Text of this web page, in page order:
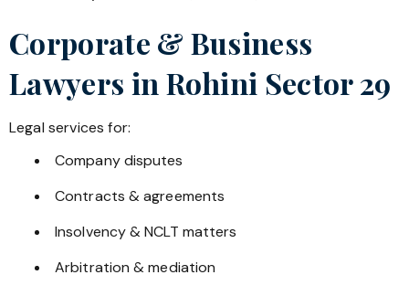
Corporate & Business
Lawyers in Rohini Sector 29
Legal services for:
Company disputes
Contracts & agreements
Insolvency & NCLT matters
Arbitration & mediation